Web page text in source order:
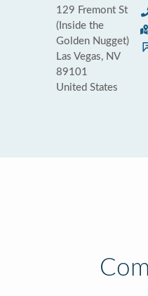
129 Fremont St
(Inside the
Golden Nugget)
Las Vegas, NV
89101
United States